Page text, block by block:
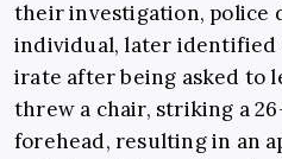
their investigation, police
individual, later identified
irate after being asked to
threw a chair, striking a
forehead, resulting in an